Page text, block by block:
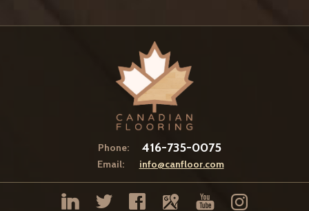
Phone: 416-735-0075
Email: info@canfloor.com